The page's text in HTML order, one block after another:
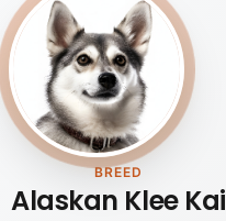
BREED
Alaskan Klee Kai